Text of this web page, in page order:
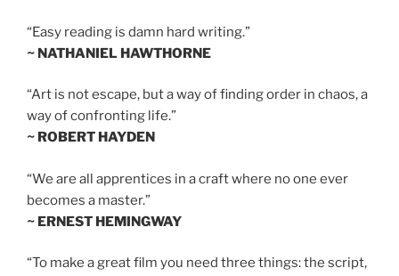
“Easy reading is damn hard writing.”
~ NATHANIEL HAWTHORNE
“Art is not escape, but a way of finding order in chaos, a
way of confronting life.”
~ ROBERT HAYDEN
“We are all apprentices in a craft where no one ever
becomes a master.”
~ ERNEST HEMINGWAY
“To make a great film you need three things: the script,